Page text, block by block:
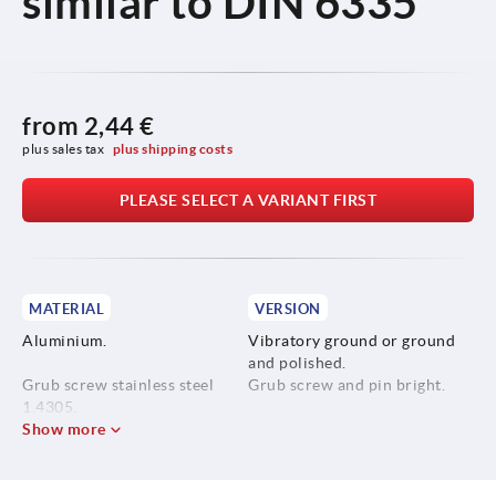
from 2,44 €
plus sales tax plus shipping costs
PLEASE SELECT A VARIANT FIRST
MATERIAL
Aluminium.
Grub screw stainless steel
1.4305.
VERSION
Vibratory ground or ground
and polished.
Grub screw and pin bright.
Show more